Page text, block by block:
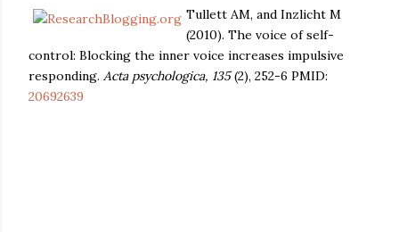
Tullett AM, and Inzlicht M
(2010). The voice of self-
control: Blocking the inner voice increases impulsive
responding. Acta psychologica, 135(2), 252-6 PMID:
20692639